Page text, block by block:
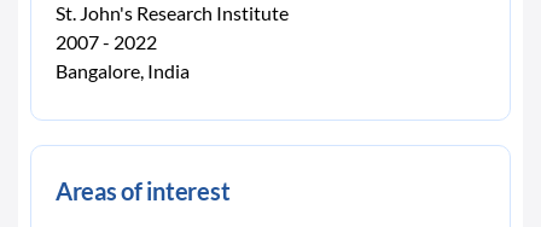
St. John's Research Institute
2007 - 2022
Bangalore, India
Areas of interest